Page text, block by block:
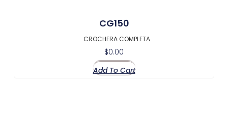
CG150
CROCHERA COMPLETA
$0.00
Add To Cart